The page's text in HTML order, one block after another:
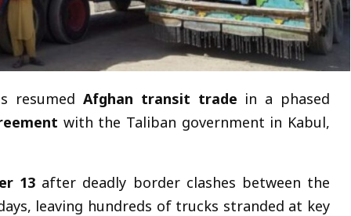
resumed Afghan transit trade in a phased
with the Taliban government in Kabul,
13after deadly border clashes between the
leaving hundreds of trucks stranded at key